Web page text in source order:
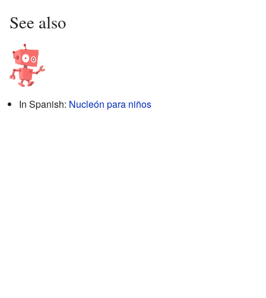
See also
In Spanish: Nucleón para niños